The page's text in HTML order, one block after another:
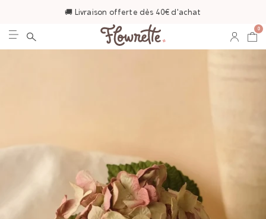
🚚 Livraison offerte dès 40€ d'achat
0